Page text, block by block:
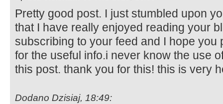
Pretty good post. I just stumbled upon
that I have really enjoyed reading your
subscribing to your feed and I hope you
for the useful info.i never know the use
this post. thank you for this! this is very
Dodano Dzisiaj, 18:49: